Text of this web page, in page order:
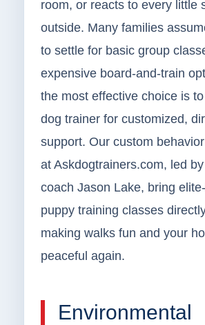
room, or reacts to every little
outside. Many families
to settle for basic group
expensive board-and-train
the most effective choice is
dog trainer for customized,
support. Our custom
at Askdogtrainers.com, led
coach Jason Lake, bring
puppy training classes
making walks fun and your
peaceful again.
Environmental